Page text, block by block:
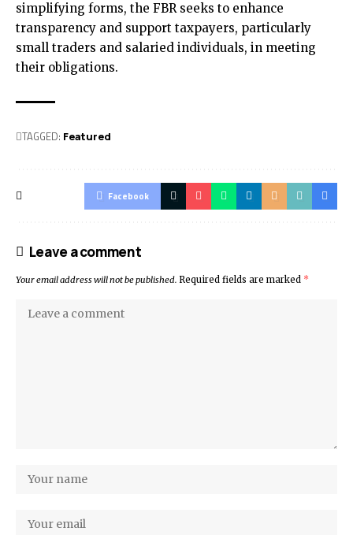
simplifying forms, the FBR seeks to enhance
transparency and support taxpayers, particularly
small traders and salaried individuals, in meeting
their obligations.
TAGGED: Featured
Facebook
Leave a comment
Your email address will not be published. Required fields are marked *